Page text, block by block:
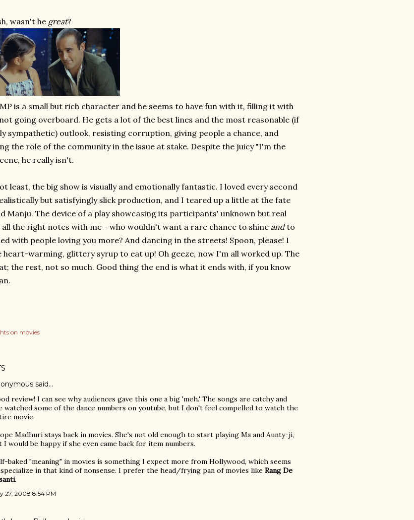
wasn't he great?
is a small but rich character and he seems to have fun with it, filling it with
going overboard. He gets a lot of the best lines and the most reasonable (if
sympathetic) outlook, resisting corruption, giving people a chance, and
the role of the community in the issue at stake. Despite the juicy "I'm the
he really isn't.
least, the big show is visually and emotionally fantastic. I loved every second
but satisfyingly slick production, and I teared up a little at the fate
Manju. The device of a play showcasing its participants' unknown but real
all the right notes with me - who wouldn't want a rare chance to shine andto
with people loving you more? And dancing in the streets! Spoon, please! I
heart-warming, glittery syrup to eat up! Oh geeze, now I'm all worked up. The
the rest, not so much. Good thing the end is what it ends with, if you know
on movies
said…
review! I can see why audiences gave this one a big 'meh.' The songs are catchy and
watched some of the dance numbers on youtube, but I don't feel compelled to watch the
movie.
Madhuri stays back in movies. She's not old enough to start playing Ma and Aunty-ji,
I would be happy if she even came back for item numbers.
baked "meaning" in movies is something I expect more from Hollywood, which seems
in that kind of nonsense. I prefer the head/frying pan of movies like Rang De
.
27, 2008 8:54 PM